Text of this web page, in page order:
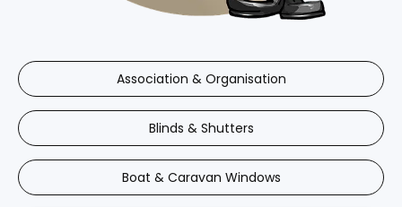
Association & Organisation
Blinds & Shutters
Boat & Caravan Windows